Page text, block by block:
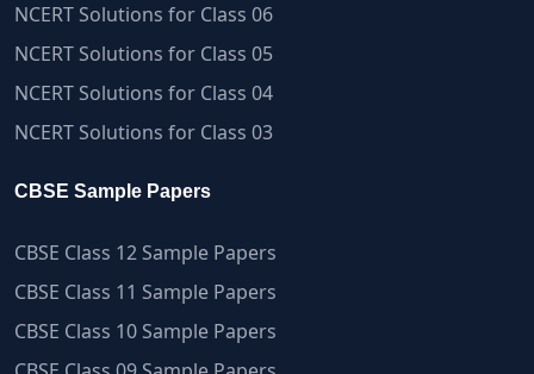
NCERT Solutions for Class 06
NCERT Solutions for Class 05
NCERT Solutions for Class 04
NCERT Solutions for Class 03
CBSE Sample Papers
CBSE Class 12 Sample Papers
CBSE Class 11 Sample Papers
CBSE Class 10 Sample Papers